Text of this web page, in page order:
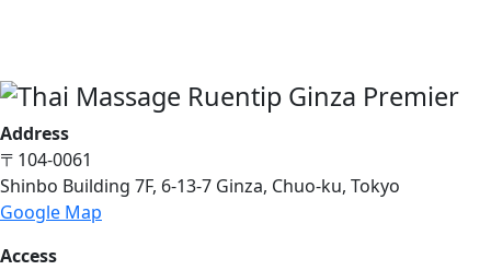
Address
〒104-0061
Shinbo Building 7F, 6-13-7 Ginza, Chuo-ku, Tokyo
Google Map
Access